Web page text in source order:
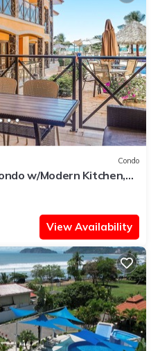
Condo
w/Modern Kitchen,
View Availability